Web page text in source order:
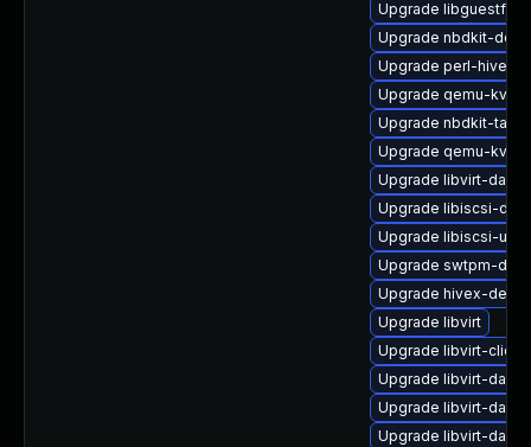
Upgrade libguestfs-
Upgrade nbdkit-
Upgrade perl-hivex-
Upgrade qemu-
Upgrade nbdkit-tar-
Upgrade qemu-
Upgrade libvirt-
Upgrade libiscsi-
Upgrade libiscsi-utils
Upgrade swtpm-
Upgrade hivex-
Upgrade libvirt
Upgrade libvirt-
Upgrade libvirt-
Upgrade libvirt-
Upgrade libvirt-